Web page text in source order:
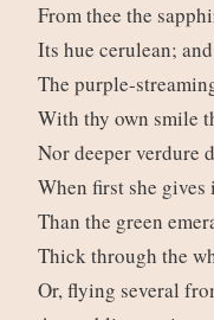
From thee the
Its hue cerulean;
The purple-
With thy own smile
Nor deeper verdure
When first she
Than the green
Thick through the
Or, flying several